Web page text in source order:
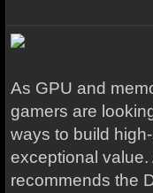
As GPU and
gamers are
ways to build
exceptional value.
recommends the